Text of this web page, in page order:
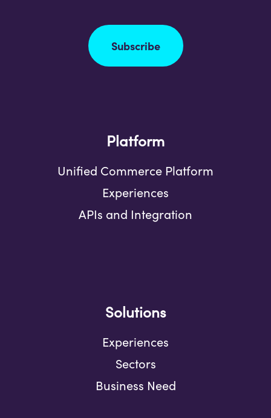
Subscribe
Platform
Unified Commerce Platform
Experiences
APIs and Integration
Solutions
Experiences
Sectors
Business Need